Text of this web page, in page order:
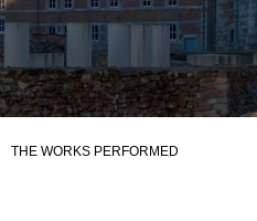
THE WORKS PERFORMED